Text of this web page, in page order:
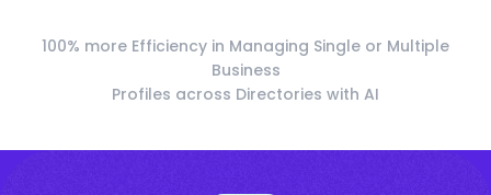
100% more Efficiency in Managing Single or Multiple
Business
Profiles across Directories with AI